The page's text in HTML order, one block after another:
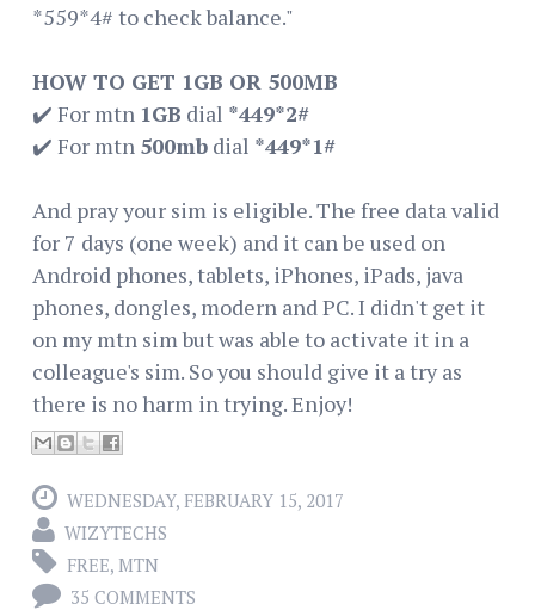
*559*4# to check balance."
HOW TO GET 1GB OR 500MB
✔️ For mtn 1GB dial *449*2#
✔️ For mtn 500mb dial *449*1#
And pray your sim is eligible. The free data valid
for 7 days (one week) and it can be used on
Android phones, tablets, iPhones, iPads, java
phones, dongles, modern and PC. I didn't get it
on my mtn sim but was able to activate it in a
colleague's sim. So you should give it a try as
there is no harm in trying. Enjoy!
WEDNESDAY, FEBRUARY 15, 2017
WIZYTECHS
FREE, MTN
35 COMMENTS